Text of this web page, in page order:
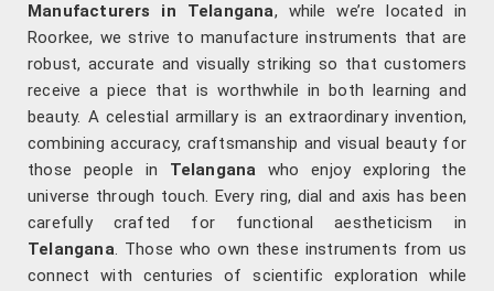
Manufacturers in Telangana, while we’re located in
Roorkee, we strive to manufacture instruments that are
robust, accurate and visually striking so that customers
receive a piece that is worthwhile in both learning and
beauty. A celestial armillary is an extraordinary invention,
combining accuracy, craftsmanship and visual beauty for
those people in Telangana who enjoy exploring the
universe through touch. Every ring, dial and axis has been
carefully crafted for functional aestheticism in
Telangana. Those who own these instruments from us
connect with centuries of scientific exploration while